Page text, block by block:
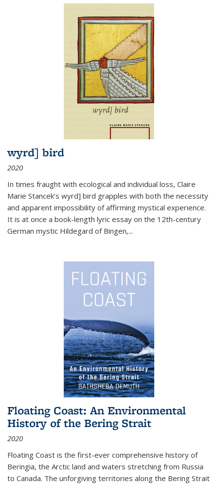
wyrd] bird
2020
In times fraught with ecological and individual loss, Claire
Marie Stancek’s wyrd] bird grapples with both the necessity
and apparent impossibility of affirming mystical experience.
It is at once a book-length lyric essay on the 12th-century
German mystic Hildegard of Bingen,...
Floating Coast: An Environmental
History of the Bering Strait
2020
Floating Coast is the first-ever comprehensive history of
Beringia, the Arctic land and waters stretching from Russia
to Canada. The unforgiving territories along the Bering Strait